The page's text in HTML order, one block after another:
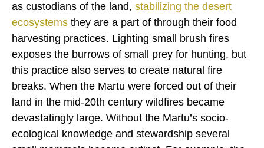
as custodians of the land, stabilizing the desert
ecosystems they are a part of through their food
harvesting practices. Lighting small brush fires
exposes the burrows of small prey for hunting, but
this practice also serves to create natural fire
breaks. When the Martu were forced out of their
land in the mid-20th century wildfires became
devastatingly large. Without the Martu’s socio-
ecological knowledge and stewardship several